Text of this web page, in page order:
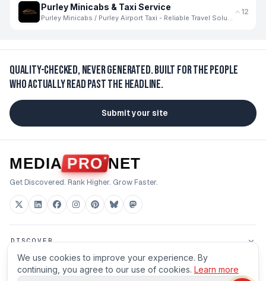
Purley Minicabs & Taxi Service 12
Quality-checked, never generated.Built for the people
who actually read past the headline.
Submit your site
MEDIA PRO NET
Get Discovered. Rank Higher. Grow Faster.
DISCOVER
FOR BUILDERS
We use cookies to improve your experience. By
continuing, you agree to our use of cookies. Learn more